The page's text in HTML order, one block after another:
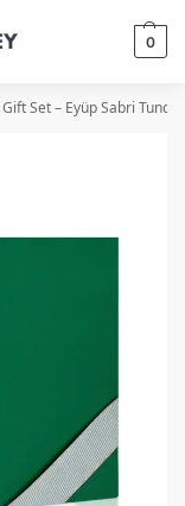
0
Set – Eyüp Sabri Tuncer